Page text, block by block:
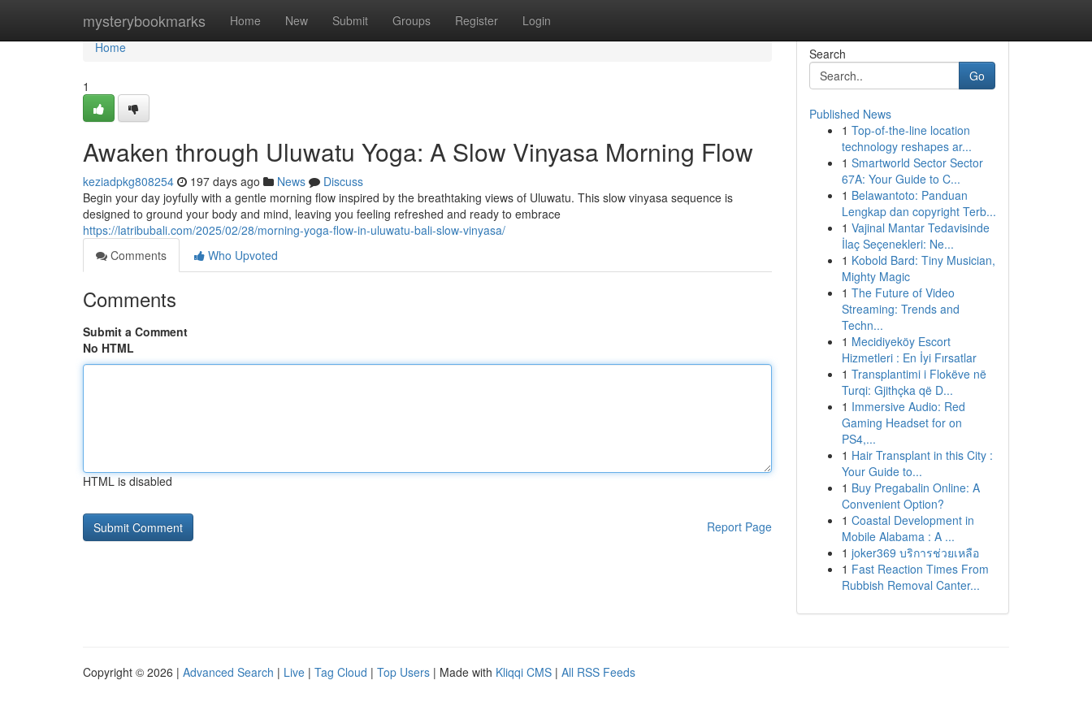
mysterybookmarks Home New Submit Groups Register Login
Home
Home
1
Awaken through Uluwatu Yoga: A Slow Vinyasa Morning Flow
keziadpkg808254 197 days ago News
Discuss
Begin your day joyfully with a gentle morning flow inspired by the breathtaking views of Uluwatu. This slow vinyasa sequence is
designed to ground your body and mind, leaving you feeling refreshed and ready to embrace
https://latribubali.com/2025/02/28/morning-yoga-flow-in-uluwatu-bali-slow-vinyasa/
Comments
Who Upvoted
Comments
Submit a Comment
No HTML
HTML is disabled
Report Page
Search
Go
Published News
1 Top-of-the-line location
technology reshapes ar...
1 Smartworld Sector Sector
67A: Your Guide to C...
1 Belawantoto: Panduan
Lengkap dan copyright Terb...
1 Vajinal Mantar Tedavisinde
İlaç Seçenekleri: Ne...
1 Kobold Bard: Tiny Musician,
Mighty Magic
1 The Future of Video
Streaming: Trends and
Techn...
1 Mecidiyeköy Escort
Hizmetleri : En İyi Fırsatlar
1 Transplantimi i Flokëve në
Turqi: Gjithçka që D...
1 Immersive Audio: Red
Gaming Headset for on
PS4,...
1 Hair Transplant in this City :
Your Guide to...
1 Buy Pregabalin Online: A
Convenient Option?
1 Coastal Development in
Mobile Alabama : A ...
1 joker369 บริการช่วยเหลือ
1 Fast Reaction Times From
Rubbish Removal Canter...
Copyright © 2026 | Advanced Search | Live | Tag Cloud | Top Users | Made with Kliqqi CMS | All RSS Feeds